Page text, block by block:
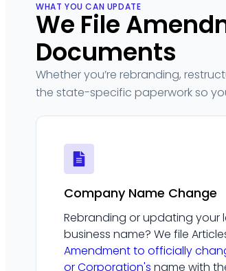
WHAT YOU CAN UPDATE
We File
Documents
Whether you’re rebranding,
the state-specific paperwork so
Company Name Change
Rebranding or updating your
business name? We file
Amendment to officially
or Corporation's name with